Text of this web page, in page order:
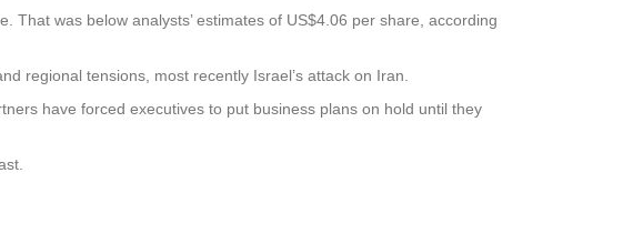
was below analysts’ estimates of US$4.06 per share, according
regional tensions, most recently Israel’s attack on Iran.
have forced executives to put business plans on hold until they